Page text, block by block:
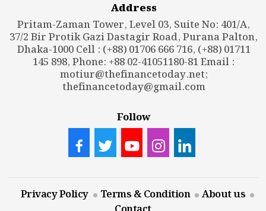
Address
Pritam-Zaman Tower, Level 03, Suite No: 401/A,
37/2 Bir Protik Gazi Dastagir Road, Purana Palton,
Dhaka-1000 Cell : (+88) 01706 666 716, (+88) 01711
145 898, Phone: +88 02-41051180-81 Email :
motiur@thefinancetoday.net;
thefinancetoday@gmail.com
Follow
Privacy Policy Terms & Condition
About us